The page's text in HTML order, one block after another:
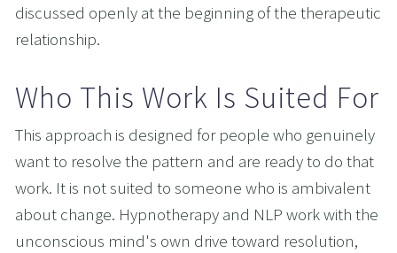
discussed openly at the beginning of the therapeutic
relationship.
Who This Work Is Suited For
This approach is designed for people who genuinely
want to resolve the pattern and are ready to do that
work. It is not suited to someone who is ambivalent
about change. Hypnotherapy and NLP work with the
unconscious mind's own drive toward resolution,